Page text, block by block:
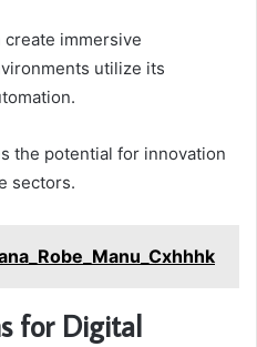
immersive
utilize its
the potential for innovation
sectors.
for Digital